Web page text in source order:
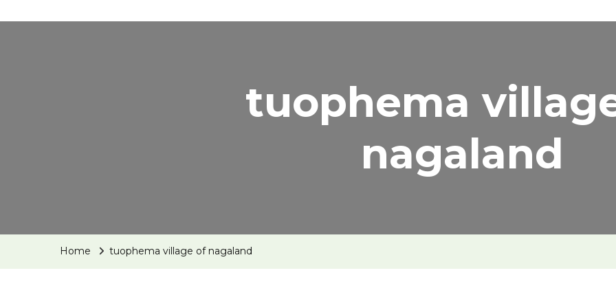
tuophema
nagaland
Home tuophema village of nagaland